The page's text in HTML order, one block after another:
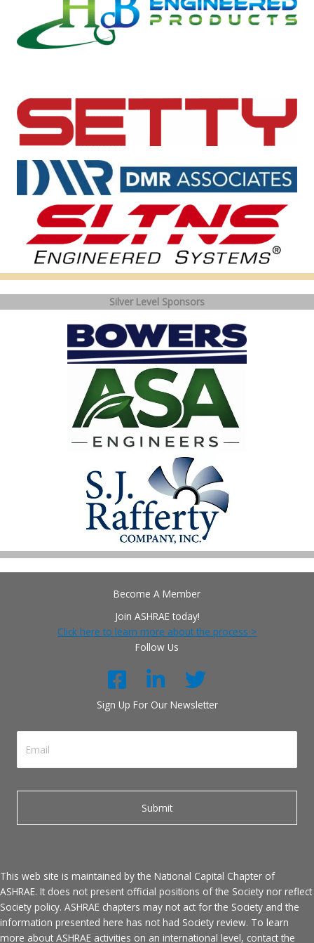
Silver Level Sponsors
Become A Member
Join ASHRAE today!
Click here to learn more about the process >
Follow Us
Sign Up For Our Newsletter
This web site is maintained by the National Capital Chapter of
ASHRAE. It does not present official positions of the Society nor reflect
Society policy. ASHRAE chapters may not act for the Society and the
information presented here has not had Society review. To learn
more about ASHRAE activities on an international level, contact the